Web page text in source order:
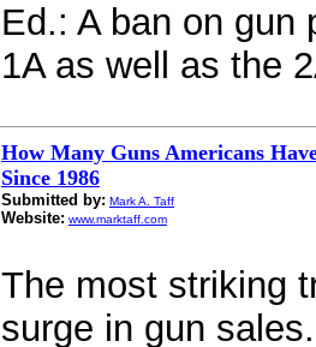
Ed.: A ban on gun
1A as well as the
How Many Guns Americans
Since 1986
Submitted by: Mark A. Taff
Website: www.marktaff.com
The most striking
surge in gun